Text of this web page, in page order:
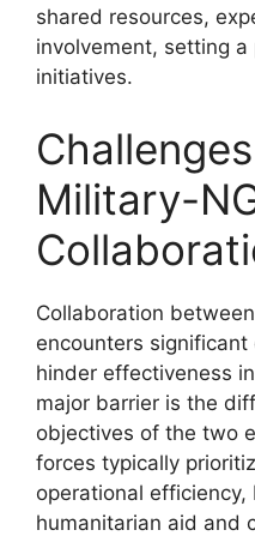
shared resources,
involvement, setting
initiatives.
Military-
Collaboration
encounters
hinder effectiveness
major barrier is the
objectives of the two
forces typically
operational efficiency,
humanitarian aid and